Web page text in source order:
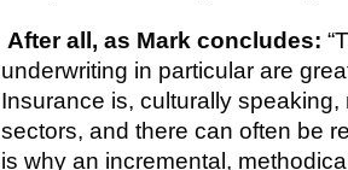
After all, as Mark concludes:
underwriting in particular are
Insurance is, culturally
sectors, and there can often be
is why an incremental,